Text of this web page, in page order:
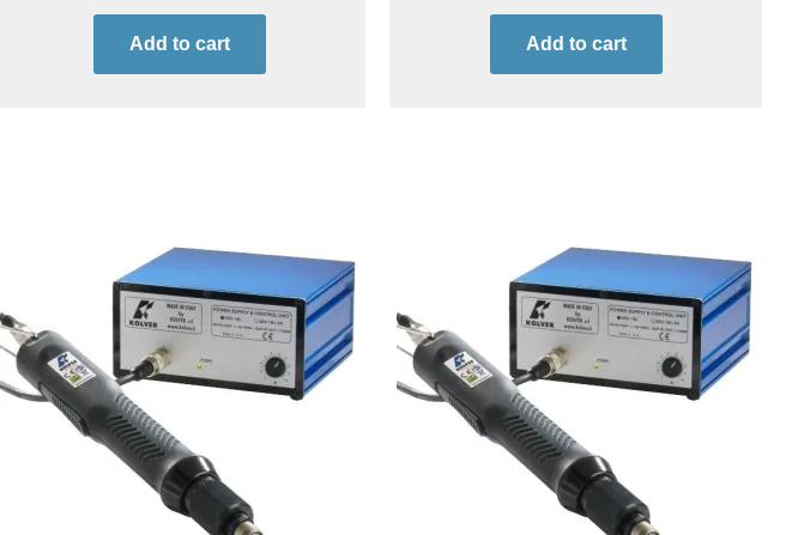
Add to cart Add to cart